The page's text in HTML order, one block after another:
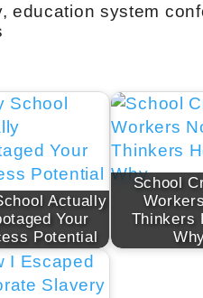
education system
Actually
Your
Potential
School
Thinkers